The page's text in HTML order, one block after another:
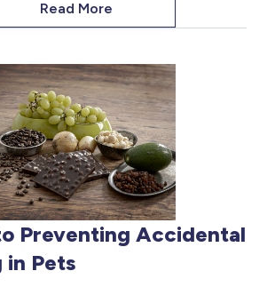
tips for caring for your aging
Read More
Preventing Accidental
in Pets